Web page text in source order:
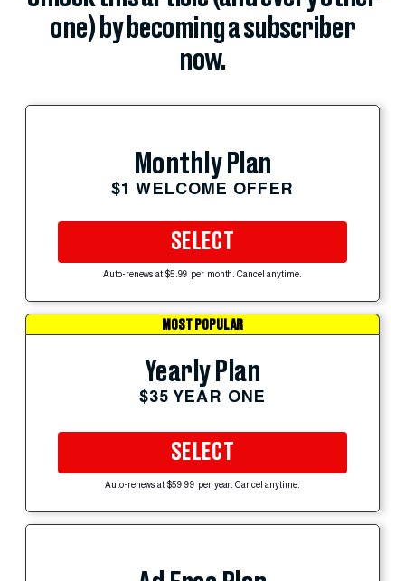
one) by becoming a subscriber
now.
Monthly Plan
$1 WELCOME OFFER
SELECT
Auto-renews at $5.99 per month. Cancel anytime.
MOST POPULAR
Yearly Plan
$35 YEAR ONE
SELECT
Auto-renews at $59.99 per year. Cancel anytime.